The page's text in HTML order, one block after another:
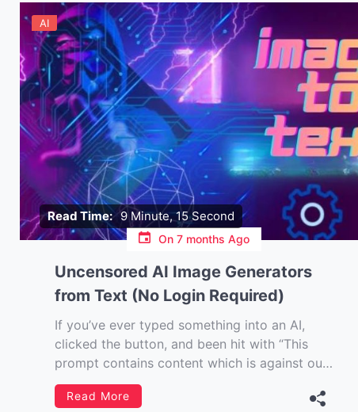
Read Time: 9 Minute, 15 Second
AI
On 7 months Ago
Uncensored AI Image Generators
from Text (No Login Required)
If you’ve ever typed something into an AI,
clicked the button, and been hit with “This
prompt contains content which is against our
terms of use…” then you understand the
mood. I’m writing this piece for the creatives.
Read More